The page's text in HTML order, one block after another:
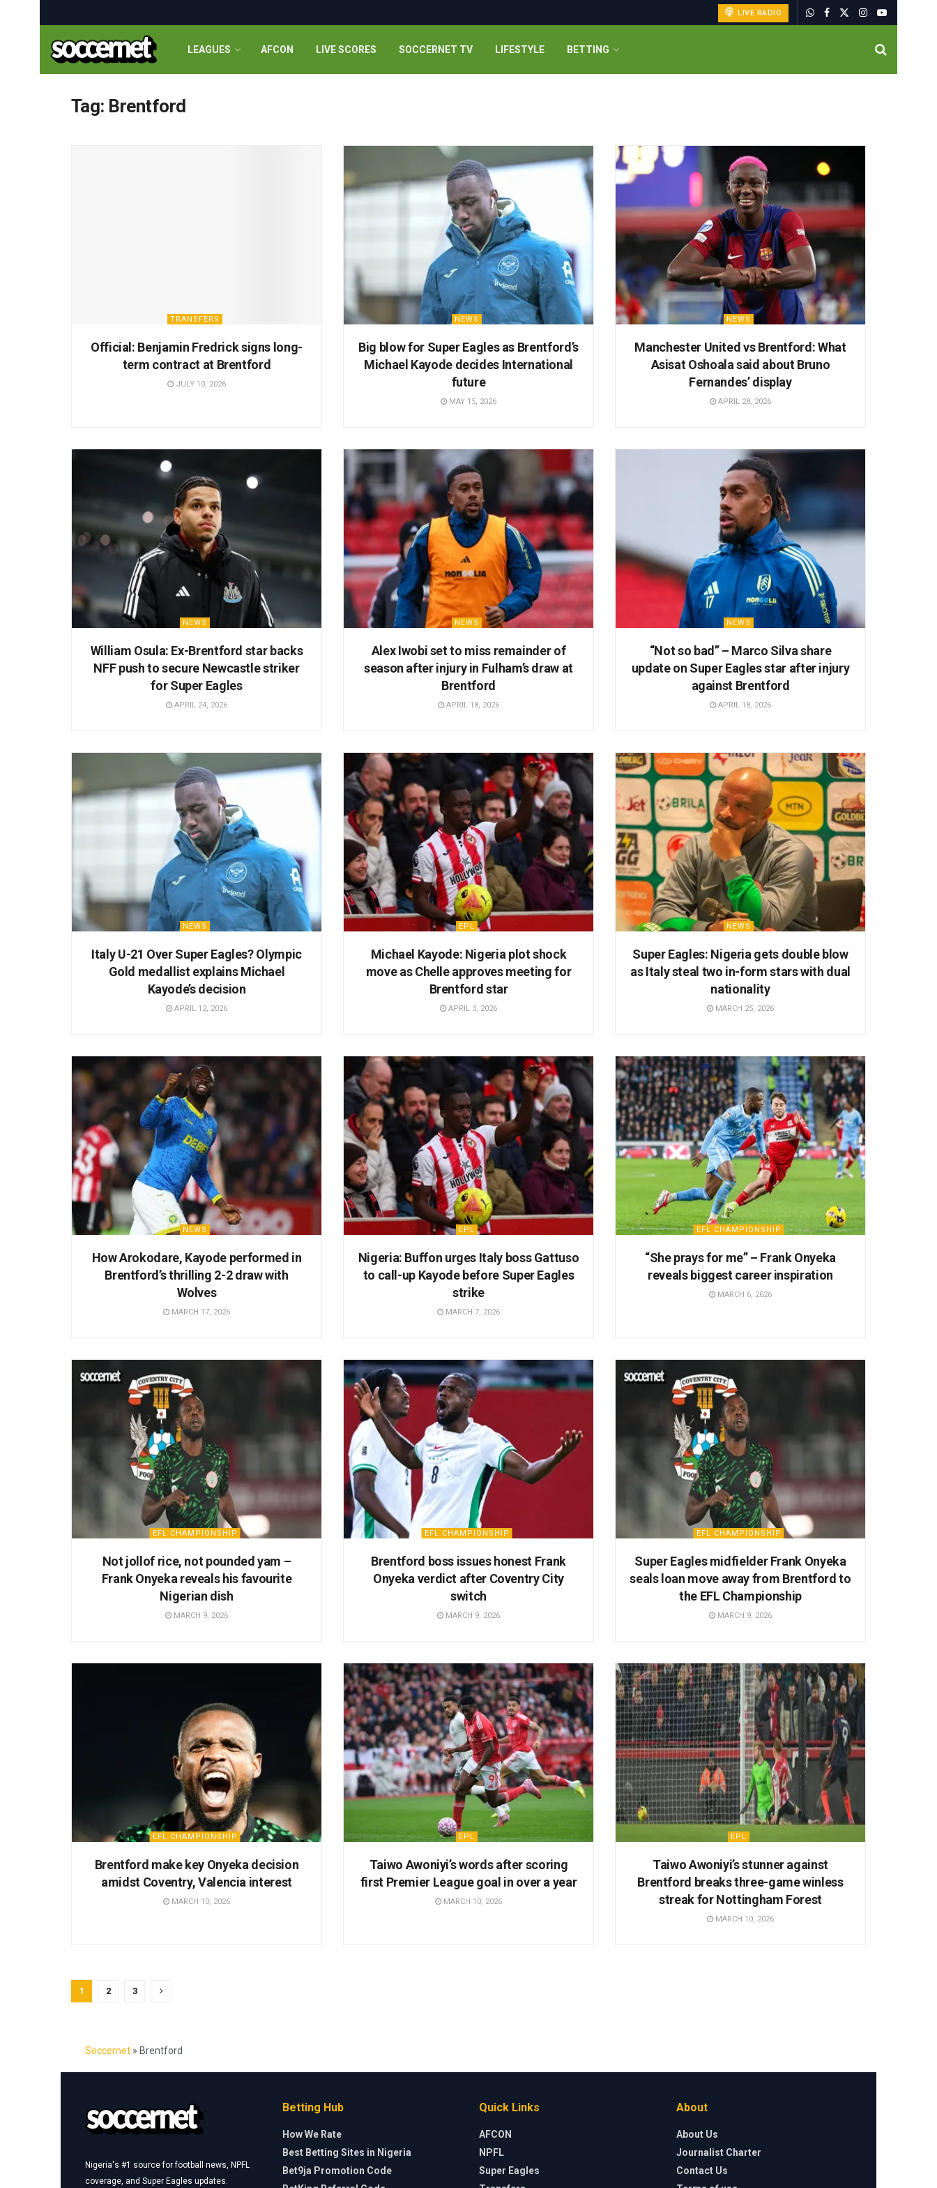
LIVE RADIO
LEAGUES AFCON LIVE SCORES SOCCERNET TV LIFESTYLE BETTING
Tag: Brentford
TRANSFERS
Official: Benjamin Fredrick signs long-
term contract at Brentford
JULY 10, 2026
NEWS
Big blow for Super Eagles as Brentford’s
Michael Kayode decides International
future
MAY 15, 2026
NEWS
Manchester United vs Brentford: What
Asisat Oshoala said about Bruno
Fernandes’ display
APRIL 28, 2026
NEWS
William Osula: Ex-Brentford star backs
NFF push to secure Newcastle striker
for Super Eagles
APRIL 24, 2026
NEWS
Alex Iwobi set to miss remainder of
season after injury in Fulham’s draw at
Brentford
APRIL 18, 2026
NEWS
“Not so bad” – Marco Silva share
update on Super Eagles star after injury
against Brentford
APRIL 18, 2026
NEWS
Italy U-21 Over Super Eagles? Olympic
Gold medallist explains Michael
Kayode’s decision
APRIL 12, 2026
EPL
Michael Kayode: Nigeria plot shock
move as Chelle approves meeting for
Brentford star
APRIL 3, 2026
NEWS
Super Eagles: Nigeria gets double blow
as Italy steal two in-form stars with dual
nationality
MARCH 25, 2026
NEWS
How Arokodare, Kayode performed in
Brentford’s thrilling 2-2 draw with
Wolves
MARCH 17, 2026
EPL
Nigeria: Buffon urges Italy boss Gattuso
to call-up Kayode before Super Eagles
strike
MARCH 7, 2026
EFL CHAMPIONSHIP
“She prays for me” – Frank Onyeka
reveals biggest career inspiration
MARCH 6, 2026
EFL CHAMPIONSHIP
Not jollof rice, not pounded yam –
Frank Onyeka reveals his favourite
Nigerian dish
MARCH 9, 2026
EFL CHAMPIONSHIP
Brentford boss issues honest Frank
Onyeka verdict after Coventry City
switch
MARCH 9, 2026
EFL CHAMPIONSHIP
Super Eagles midfielder Frank Onyeka
seals loan move away from Brentford to
the EFL Championship
MARCH 9, 2026
EFL CHAMPIONSHIP
Brentford make key Onyeka decision
amidst Coventry, Valencia interest
MARCH 10, 2026
EPL
Taiwo Awoniyi’s words after scoring
first Premier League goal in over a year
MARCH 10, 2026
EPL
Taiwo Awoniyi’s stunner against
Brentford breaks three-game winless
streak for Nottingham Forest
MARCH 10, 2026
1 2 3
Soccernet » Brentford
Nigeria's #1 source for football news, NPFL
coverage, and Super Eagles updates.
Betting Hub
How We Rate
Best Betting Sites in Nigeria
Bet9ja Promotion Code
Quick Links
AFCON
NPFL
Super Eagles
About
About Us
Journalist Charter
Contact Us